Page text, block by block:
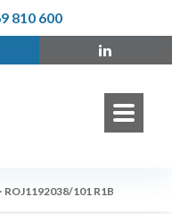
810 600
ROJ1192038/101 R1B